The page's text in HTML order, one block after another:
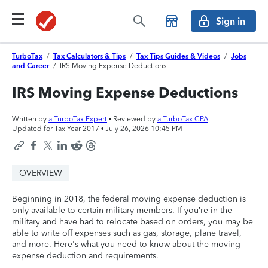
Sign in
TurboTax / Tax Calculators & Tips / Tax Tips Guides & Videos / Jobs
and Career / IRS Moving Expense Deductions
IRS Moving Expense Deductions
Written by a TurboTax Expert • Reviewed by a TurboTax CPA
Updated for Tax Year 2017 • July 26, 2026 10:45 PM
OVERVIEW
Beginning in 2018, the federal moving expense deduction is
only available to certain military members. If you’re in the
military and have had to relocate based on orders, you may be
able to write off expenses such as gas, storage, plane travel,
and more. Here's what you need to know about the moving
expense deduction and requirements.